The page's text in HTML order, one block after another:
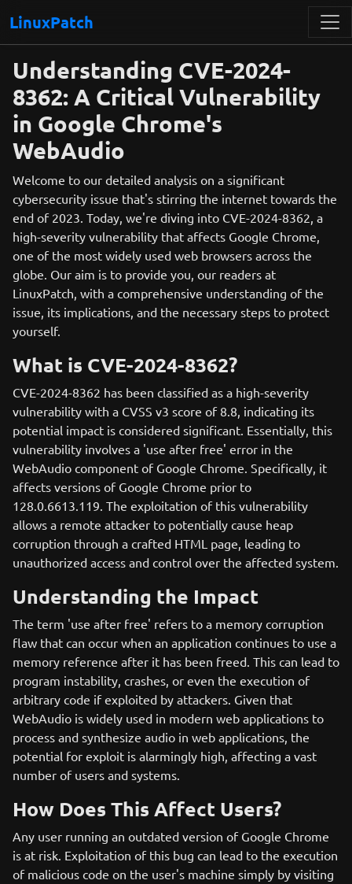
LinuxPatch
Understanding CVE-2024-
8362: A Critical Vulnerability
in Google Chrome's
WebAudio
Welcome to our detailed analysis on a significant
cybersecurity issue that's stirring the internet towards the
end of 2023. Today, we're diving into CVE-2024-8362, a
high-severity vulnerability that affects Google Chrome,
one of the most widely used web browsers across the
globe. Our aim is to provide you, our readers at
LinuxPatch, with a comprehensive understanding of the
issue, its implications, and the necessary steps to protect
yourself.
What is CVE-2024-8362?
CVE-2024-8362 has been classified as a high-severity
vulnerability with a CVSS v3 score of 8.8, indicating its
potential impact is considered significant. Essentially, this
vulnerability involves a 'use after free' error in the
WebAudio component of Google Chrome. Specifically, it
affects versions of Google Chrome prior to
128.0.6613.119. The exploitation of this vulnerability
allows a remote attacker to potentially cause heap
corruption through a crafted HTML page, leading to
unauthorized access and control over the affected system.
Understanding the Impact
The term 'use after free' refers to a memory corruption
flaw that can occur when an application continues to use a
memory reference after it has been freed. This can lead to
program instability, crashes, or even the execution of
arbitrary code if exploited by attackers. Given that
WebAudio is widely used in modern web applications to
process and synthesize audio in web applications, the
potential for exploit is alarmingly high, affecting a vast
number of users and systems.
How Does This Affect Users?
Any user running an outdated version of Google Chrome
is at risk. Exploitation of this bug can lead to the execution
of malicious code on the user's machine simply by visiting